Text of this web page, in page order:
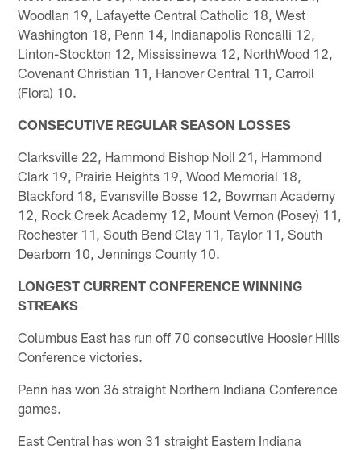
Woodlan 19, Lafayette Central Catholic 18, West
Washington 18, Penn 14, Indianapolis Roncalli 12,
Linton-Stockton 12, Mississinewa 12, NorthWood 12,
Covenant Christian 11, Hanover Central 11, Carroll
(Flora) 10.
CONSECUTIVE REGULAR SEASON LOSSES
Clarksville 22, Hammond Bishop Noll 21, Hammond
Clark 19, Prairie Heights 19, Wood Memorial 18,
Blackford 18, Evansville Bosse 12, Bowman Academy
12, Rock Creek Academy 12, Mount Vernon (Posey) 11,
Rochester 11, South Bend Clay 11, Taylor 11, South
Dearborn 10, Jennings County 10.
LONGEST CURRENT CONFERENCE WINNING
STREAKS
Columbus East has run off 70 consecutive Hoosier Hills
Conference victories.
Penn has won 36 straight Northern Indiana Conference
games.
East Central has won 31 straight Eastern Indiana